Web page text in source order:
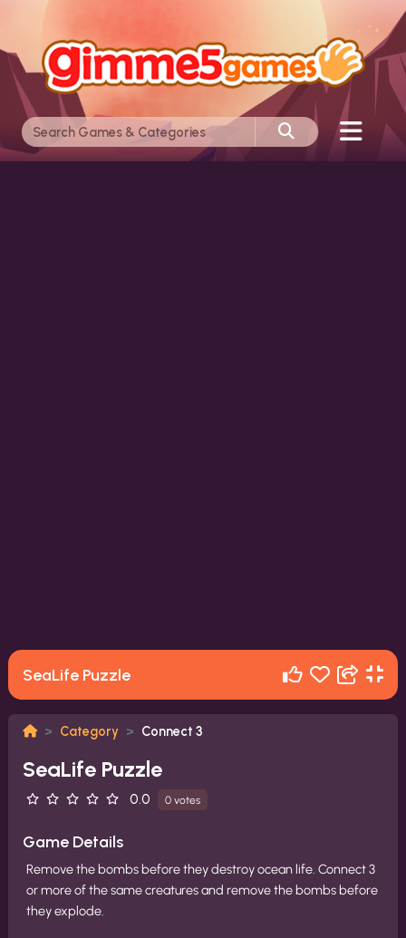
SeaLife Puzzle
Category Connect 3
SeaLife Puzzle
0.0 0 votes
Game Details
Remove the bombs before they destroy ocean life. Connect 3
or more of the same creatures and remove the bombs before
they explode.